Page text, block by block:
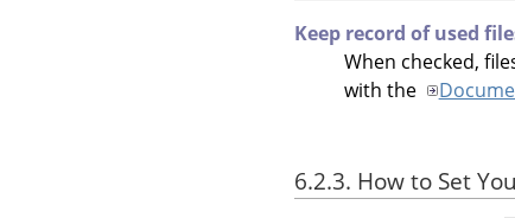
Keep record of used
When checked,
with the
6.2.3. How to Set